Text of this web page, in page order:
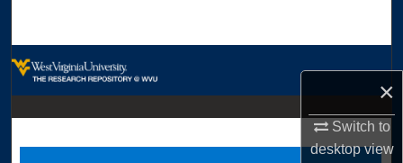
×
Switch to
desktopview